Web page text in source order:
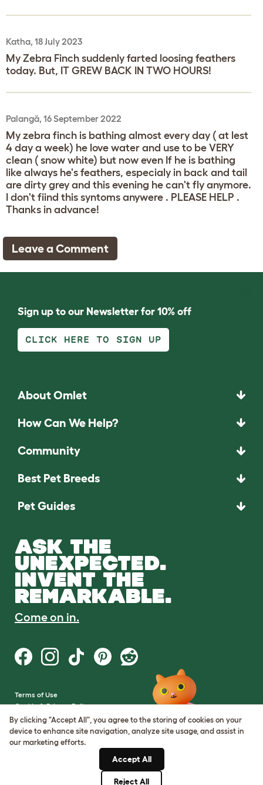
Katha, 18 July 2023
My Zebra Finch suddenly farted loosing feathers
today. But, IT GREW BACK IN TWO HOURS!
Palangă, 16 September 2022
My zebra finch is bathing almost every day ( at lest
4 day a week) he love water and use to be VERY
clean ( snow white) but now even If he is bathing
like always he's feathers, especialy in back and tail
are dirty grey and this evening he can't fly anymore.
I don't fiind this syntoms anywere . PLEASE HELP .
Thanks in advance!
Leave a Comment
Sign up to our Newsletter for 10% off
CLICK HERE TO SIGN UP
About Omlet
How Can We Help?
Community
Best Pet Breeds
Pet Guides
ASK THE
UNEXPECTED.
INVENT THE
REMARKABLE.
Come on in.
Terms of Use
Cookie & Privacy Policy
Cookie Settings
Sitemap
By clicking "Accept All", you agree to the storing of cookies on your
device to enhance site navigation, analyze site usage, and assist in
our marketing efforts.
Accept All
Reject All